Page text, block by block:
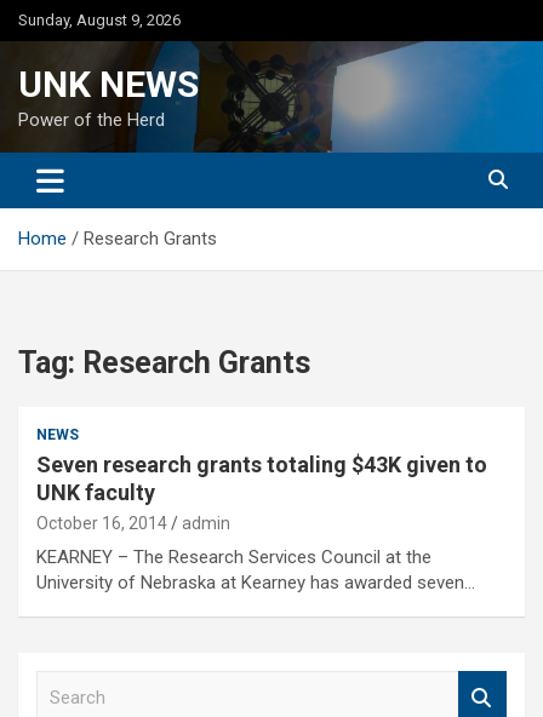
Skip
to
Sunday, August 9, 2026
UNK NEWS
Power of the Herd
Home Research Grants
Tag: Research Grants
NEWS
Seven research grants totaling $43K given to
UNK faculty
October 16, 2014 admin
KEARNEY – The Research Services Council at the
University of Nebraska at Kearney has awarded seven…